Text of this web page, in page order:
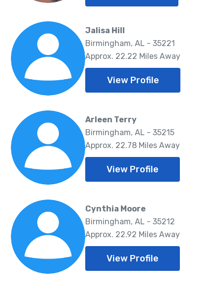
Jalisa Hill
Birmingham, AL - 35221
Approx. 22.22 Miles Away
View Profile
Arleen Terry
Birmingham, AL - 35215
Approx. 22.78 Miles Away
View Profile
Cynthia Moore
Birmingham, AL - 35212
Approx. 22.92 Miles Away
View Profile